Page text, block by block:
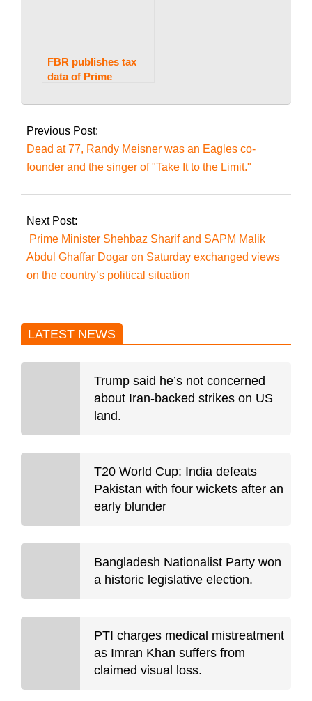
FBR publishes tax
data of Prime
Shehbaz Sharif,
Zardari, and others
2023-
28
Previous Post:
Dead at 77, Randy Meisner was an Eagles co-
founder and the singer of "Take It to the Limit."
Next Post:
Prime Minister Shehbaz Sharif and SAPM Malik
Abdul Ghaffar Dogar on Saturday exchanged views
on the country’s political situation
LATEST NEWS
Trump said he’s not concerned
about Iran-backed strikes on US
land.
T20 World Cup: India defeats
Pakistan with four wickets after an
early blunder
Bangladesh Nationalist Party won
a historic legislative election.
PTI charges medical mistreatment
as Imran Khan suffers from
claimed visual loss.